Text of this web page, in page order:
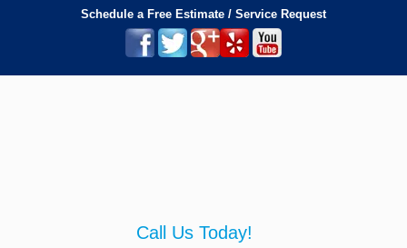
Schedule a Free Estimate / Service Request
Call Us Today!